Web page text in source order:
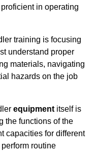
in operating
training is focusing
understand proper
materials, navigating
hazards on the job
equipment itself is
the functions of the
capacities for different
routine